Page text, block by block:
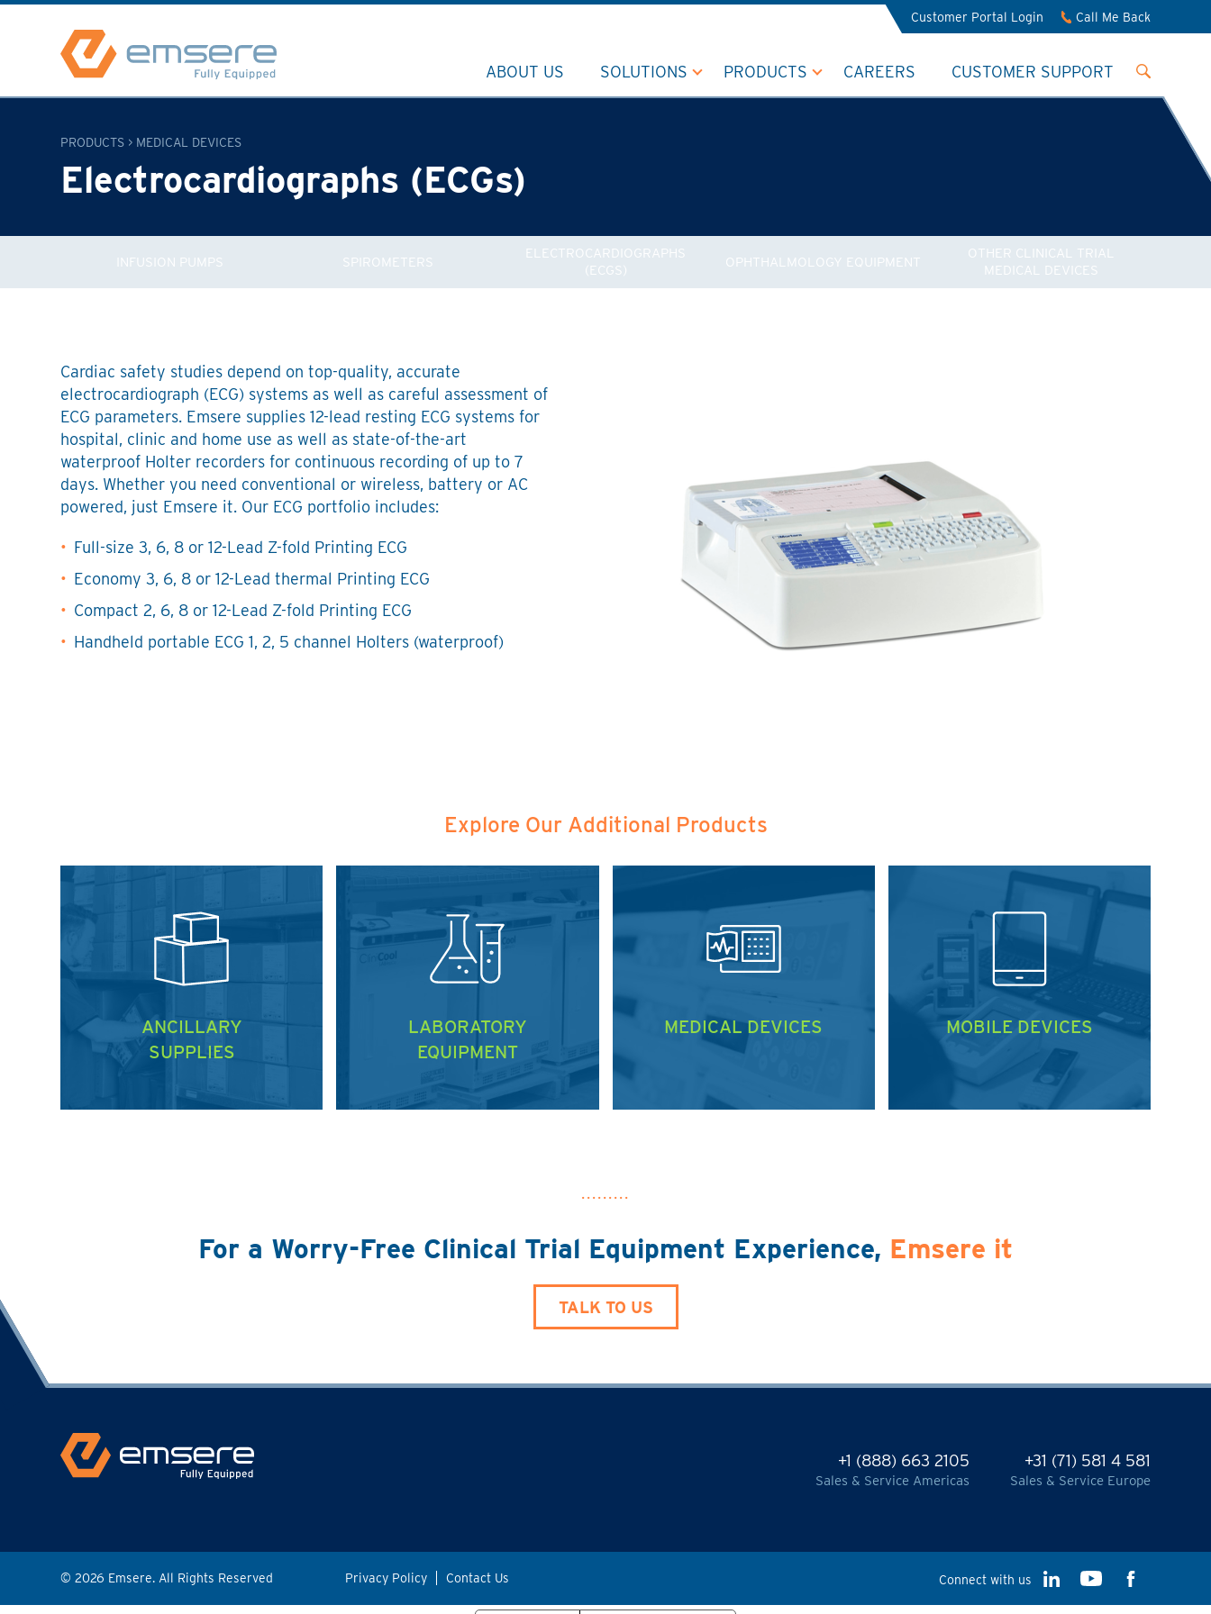
Customer Portal Login Call Me Back
ABOUT US SOLUTIONS PRODUCTS CAREERS CUSTOMER SUPPORT
PRODUCTS > MEDICAL DEVICES
Electrocardiographs (ECGs)
INFUSION PUMPS SPIROMETERS
ELECTROCARDIOGRAPHS
(ECGS)
OPHTHALMOLOGY EQUIPMENT
OTHER CLINICAL TRIAL
MEDICAL DEVICES
Cardiac safety studies depend on top-quality, accurate
electrocardiograph (ECG) systems as well as careful assessment of
ECG parameters. Emsere supplies 12-lead resting ECG systems for
hospital, clinic and home use as well as state-of-the-art
waterproof Holter recorders for continuous recording of up to 7
days. Whether you need conventional or wireless, battery or AC
powered, just Emsere it. Our ECG portfolio includes:
Full-size 3, 6, 8 or 12-Lead Z-fold Printing ECG
Economy 3, 6, 8 or 12-Lead thermal Printing ECG
Compact 2, 6, 8 or 12-Lead Z-fold Printing ECG
Handheld portable ECG 1, 2, 5 channel Holters (waterproof)
Explore Our Additional Products
ANCILLARY
SUPPLIES
LABORATORY
EQUIPMENT
MEDICAL DEVICES MOBILE DEVICES
For a Worry-Free Clinical Trial Equipment Experience, Emsere it
TALK TO US
+1 (888) 663 2105
Sales & Service Americas
+31 (71) 581 4 581
Sales & Service Europe
© 2026 Emsere. All Rights Reserved Privacy Policy Contact Us Connect with us